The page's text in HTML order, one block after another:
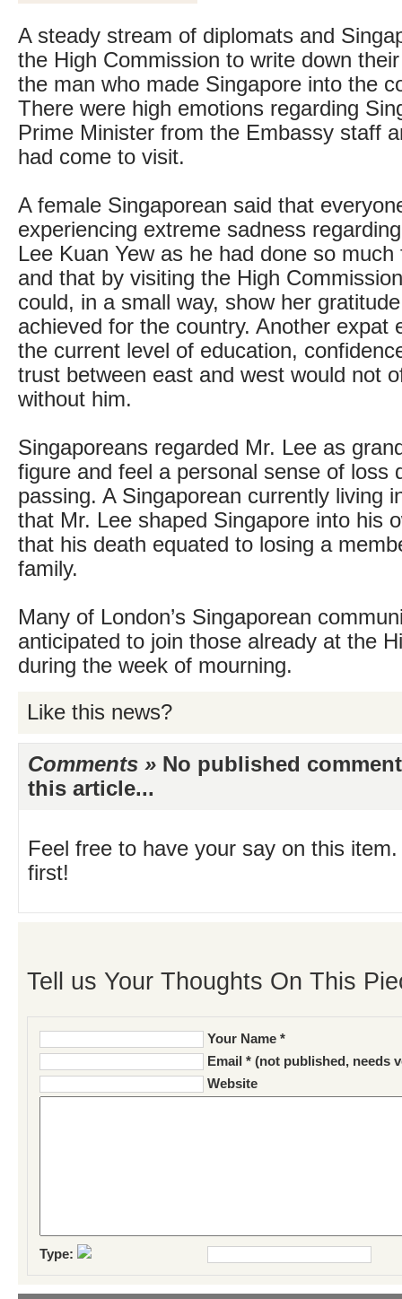
A steady stream of diplomats and
the High Commission to write down
the man who made Singapore into the
There were high emotions regarding
Prime Minister from the Embassy staff
had come to visit.
A female Singaporean said that
experiencing extreme sadness
Lee Kuan Yew as he had done so
and that by visiting the High
could, in a small way, show her
achieved for the country. Another expat
the current level of education,
trust between east and west would not
without him.
Singaporeans regarded Mr. Lee as
figure and feel a personal sense of loss
passing. A Singaporean currently living
that Mr. Lee shaped Singapore into his
that his death equated to losing a
family.
Many of London’s Singaporean
anticipated to join those already at the
during the week of mourning.
Like this news?
Comments » No published
this article...
Feel free to have your say on this
first!
Tell us Your Thoughts On This
Your Name *
Email * (not published, needs
Website
Type: